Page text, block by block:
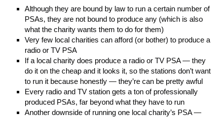
Although they are bound by law to run a certain number of
PSAs, they are not bound to produce any (which is also
what the charity wants them to do for them)
Very few local charities can afford (or bother) to produce a
radio or TV PSA
If a local charity does produce a radio or TV PSA — they
do it on the cheap and it looks it, so the stations don’t want
to run it because honestly — they’re can be pretty awful
Every radio and TV station gets a ton of professionally
produced PSAs, far beyond what they have to run
Another downside of running one local charity’s PSA —